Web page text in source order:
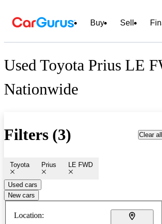
Buy Sell
Used Toyota Prius LE
Nationwide
Filters (3) Clear all
Toyota Prius LE FWD
Used cars
New cars
Location: